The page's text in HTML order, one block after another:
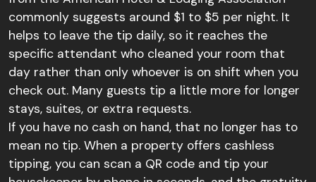
commonly suggests around $1 to $5 per night. It
helps to leave the tip daily, so it reaches the
specific attendant who cleaned your room that
day rather than only whoever is on shift when you
check out. Many guests tip a little more for longer
stays, suites, or extra requests.
If you have no cash on hand, that no longer has to
mean no tip. When a property offers cashless
tipping, you can scan a QR code and tip your